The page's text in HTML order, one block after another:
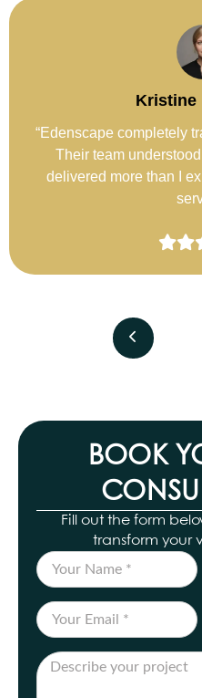
Fatima
“I hired Edenscape for
space now feels like a
and
BOOK
Fill out the form
transform your